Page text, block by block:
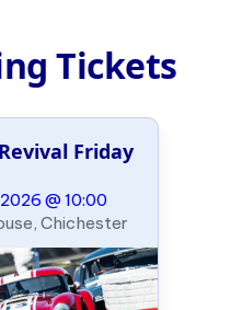
Tickets
Friday
@ 10:00
Chichester